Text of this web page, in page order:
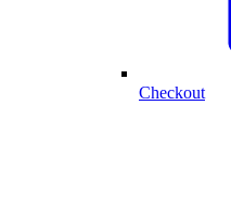
Checkout